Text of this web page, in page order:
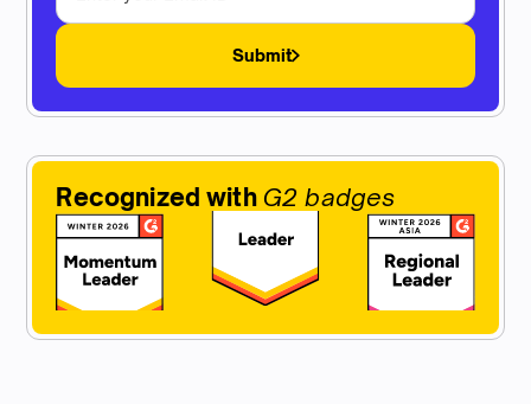
Submit
Recognized with G2 badges